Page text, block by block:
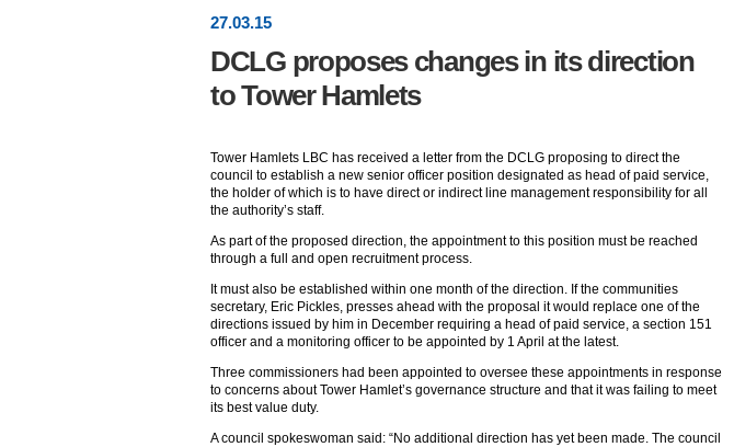
27.03.15
DCLG proposes changes in its direction
to Tower Hamlets
Tower Hamlets LBC has received a letter from the DCLG proposing to direct the
council to establish a new senior officer position designated as head of paid service,
the holder of which is to have direct or indirect line management responsibility for all
the authority’s staff.
As part of the proposed direction, the appointment to this position must be reached
through a full and open recruitment process.
It must also be established within one month of the direction. If the communities
secretary, Eric Pickles, presses ahead with the proposal it would replace one of the
directions issued by him in December requiring a head of paid service, a section 151
officer and a monitoring officer to be appointed by 1 April at the latest.
Three commissioners had been appointed to oversee these appointments in response
to concerns about Tower Hamlet’s governance structure and that it was failing to meet
its best value duty.
A council spokeswoman said: “No additional direction has yet been made. The council